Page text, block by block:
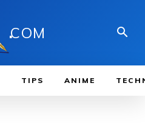
.COM
TIPS ANIME